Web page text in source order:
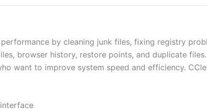
by cleaning junk files, fixing registry
browser history, restore points, and duplicate
want to improve system speed and efficiency.